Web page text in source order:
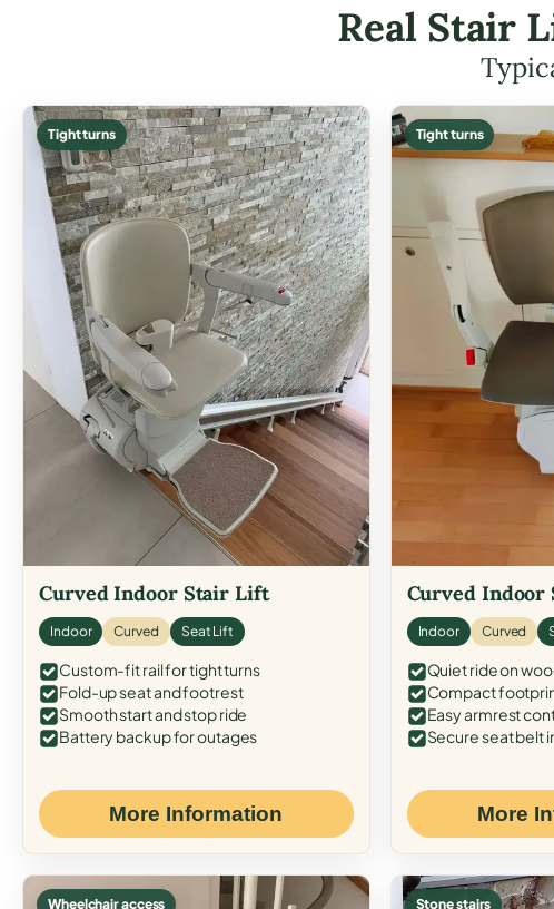
Real Stair
Tight turns
Curved Indoor Stair Lift
Indoor Curved Seat Lift
Custom-fit rail for tight turns
Fold-up seat and footrest
Smooth start and stop ride
Battery backup for outages
More Information
Tight turns
Curved
Indoor Curved
Quiet ride on
Compact
Easy armrest
Secure seat belt
More
Wheelchair access Stone stairs